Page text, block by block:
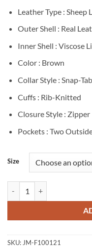
Leather Type : Sheep
Outer Shell : Real
Inner Shell : Viscose
Color : Brown
Collar Style : Snap-Tab
Cuffs : Rib-Knitted
Closure Style : Zipper
Pockets : Two
Size
SKU: JM-F100121